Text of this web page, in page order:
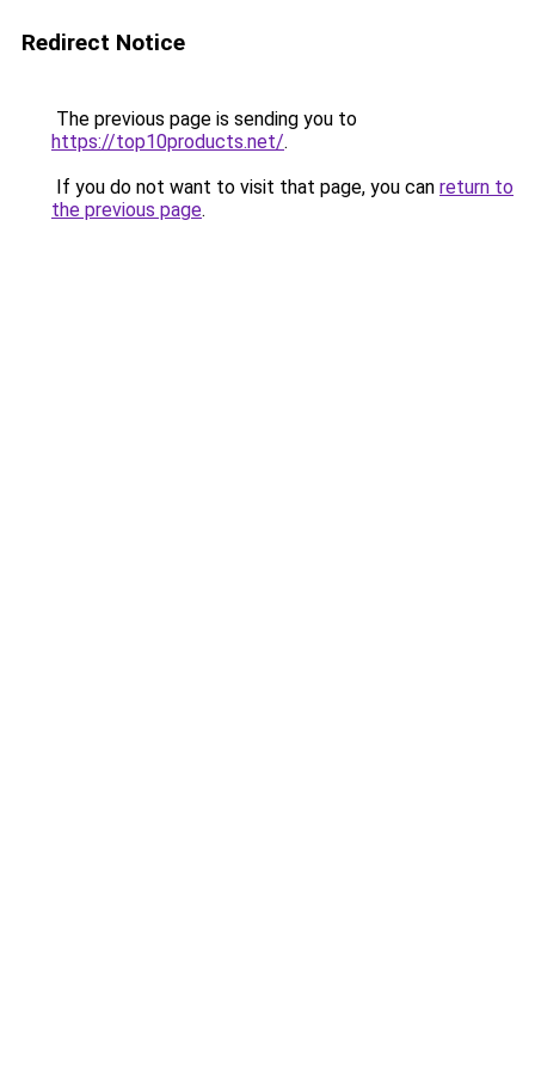
Redirect Notice
The previous page is sending you to
https://top10products.net/.
If you do not want to visit that page, you can return to
the previous page.